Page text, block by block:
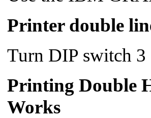
Printer double
Turn DIP switch
Printing Double
Works